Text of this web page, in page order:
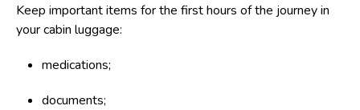
Keep important items for the first hours of the journey in
your cabin luggage:
medications;
documents;